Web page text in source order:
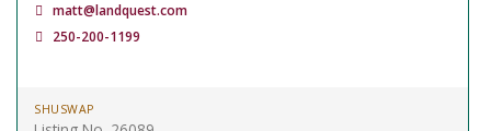
matt@landquest.com
250-200-1199
SHUSWAP